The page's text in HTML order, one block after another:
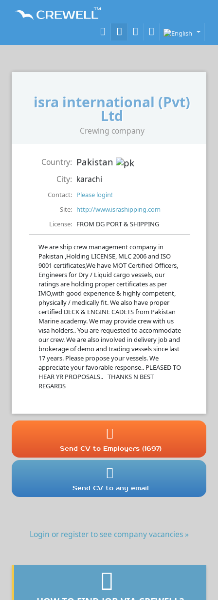
isra international (Pvt)
Ltd
Crewing company
Country: Pakistan
City: karachi
Contact: Please login!
Site: http://www.israshipping.com
License: FROM DG PORT & SHIPPING
We are ship crew management company in
Pakistan ,Holding LICENSE, MLC 2006 and ISO
9001 certificates,We have MOT Certified Officers,
Engineers for Dry / Liquid cargo vessels, our
ratings are holding proper certificates as per
IMO,with good experience & highly competent,
physically / medically fit. We also have proper
certified DECK & ENGINE CADETS from Pakistan
Marine academy. We may provide crew with us
visa holders.. You are requested to accommodate
our crew. We are also involved in delivery job and
brokerage of demo and trading vessels since last
17 years. Please propose your vessels. We
appreciate your favorable response.. PLEASED TO
HEAR YR PROPOSALS.. THANKS N BEST
REGARDS
Send CV to Employers (1697)
Send CV to any email
Login or register to see company vacancies »